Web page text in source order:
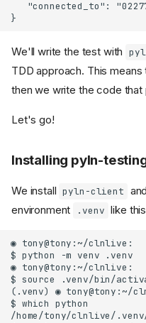
We'll write the test with
TDD approach. This
then we write the code
Let's go!
Installing pyln-
We install pyln-client and
environment
.venv like